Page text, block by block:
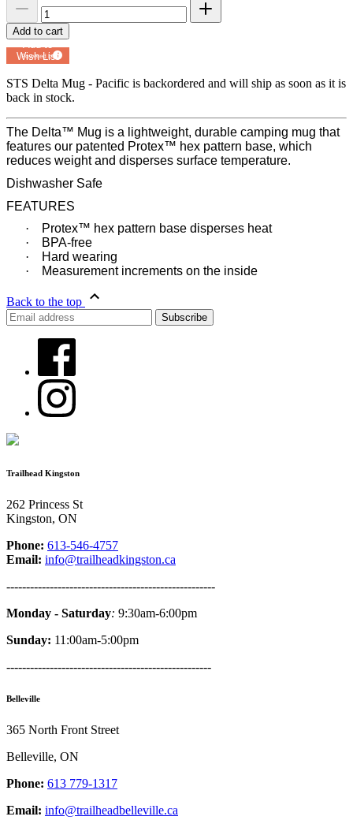
Add to cart
Wish List
Powered by
MyRegistry.com
STS Delta Mug - Pacific is backordered and will ship as soon as it is
back in stock.
The Delta™ Mug is a lightweight, durable camping mug that
features our patented Protex™ hex pattern base, which
reduces weight and disperses surface temperature.
Dishwasher Safe
FEATURES
·
Protex™ hex pattern base disperses heat
·
BPA-free
·
Hard wearing
·
Measurement increments on the inside
Back to the top
Trailhead Kingston
262 Princess St
Kingston, ON
Phone: 613-546-4757
Email: info@trailheadkingston.ca
-----------------------------------------------------
Monday - Saturday: 9:30am-6:00pm
Sunday: 11:00am-5:00pm
----------------------------------------------------
Belleville
365 North Front Street
Belleville, ON
Phone: 613 779-1317
Email: info@trailheadbelleville.ca